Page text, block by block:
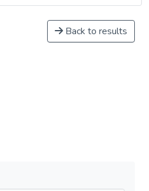
Back to results